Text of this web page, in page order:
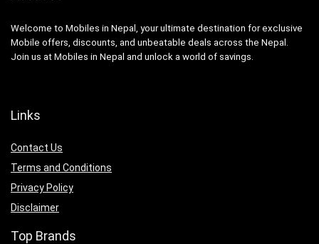
Welcome to Mobiles in Nepal, your ultimate destination for exclusive
Mobile offers, discounts, and unbeatable deals across the Nepal.
Join us at Mobiles in Nepal and unlock a world of savings.
Links
Contact Us
Terms and Conditions
Privacy Policy
Disclaimer
Top Brands